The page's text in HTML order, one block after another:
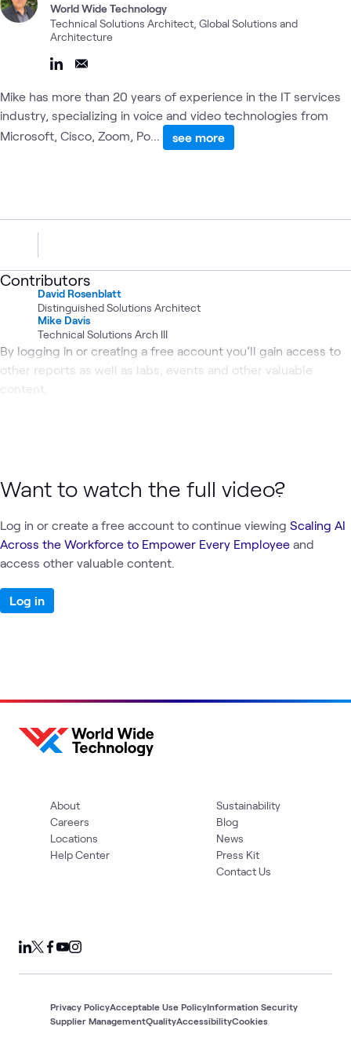
World Wide Technology
Technical Solutions Architect, Global Solutions and
Architecture
Mike has more than 20 years of experience in the IT services
industry, specializing in voice and video technologies from
Microsoft, Cisco, Zoom, Po...
see more
Contributors
David Rosenblatt
Distinguished Solutions Architect
Mike Davis
Technical Solutions Arch III
By logging in or creating a free account you’ll gain access to
other reports as well as labs, events and other valuable
content.
Want to watch the full video?
Log in or create a free account to continue viewing Scaling AI
Across the Workforce to Empower Every Employee and
access other valuable content.
Log in
About
Careers
Locations
Help Center
Sustainability
Blog
News
Press Kit
Contact Us
Privacy PolicyAcceptable Use PolicyInformation Security
Supplier ManagementQualityAccessibilityCookies